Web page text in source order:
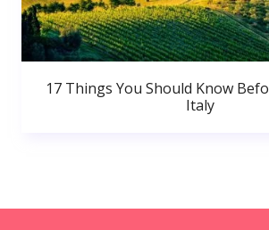
17 Things You Should Know
Italy